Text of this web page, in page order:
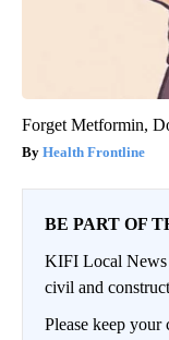
Forget Metformin,
Health Frontline
BE PART OF
KIFI Local News
civil and
Please keep your